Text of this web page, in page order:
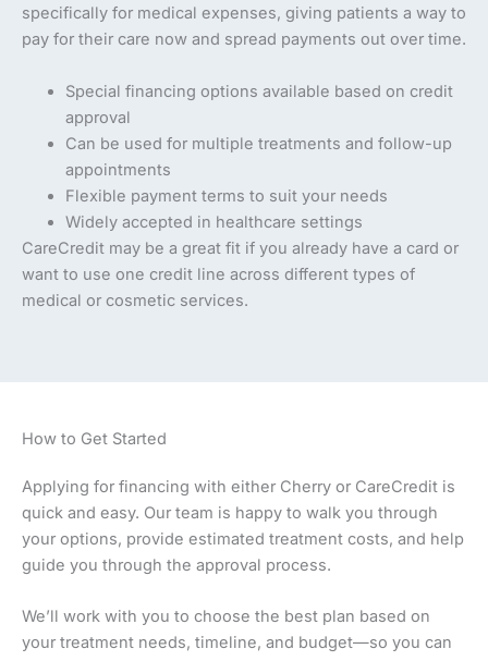
specifically for medical expenses, giving patients a way to
pay for their care now and spread payments out over time.
Special financing options available based on credit
approval
Can be used for multiple treatments and follow-up
appointments
Flexible payment terms to suit your needs
Widely accepted in healthcare settings
CareCredit may be a great fit if you already have a card or
want to use one credit line across different types of
medical or cosmetic services.
How to Get Started
Applying for financing with either Cherry or CareCredit is
quick and easy. Our team is happy to walk you through
your options, provide estimated treatment costs, and help
guide you through the approval process.
We’ll work with you to choose the best plan based on
your treatment needs, timeline, and budget—so you can